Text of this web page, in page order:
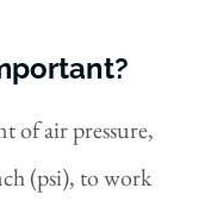
of air pressure,
(psi), to work